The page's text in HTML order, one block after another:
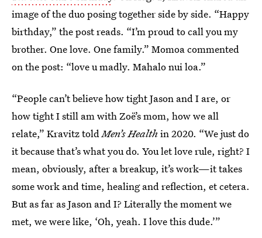
image of the duo posing together side by side. “Happy
birthday,” the post reads. “I’m proud to call you my
brother. One love. One family.” Momoa commented
on the post: “love u madly. Mahalo nui loa.”
“People can’t believe how tight Jason and I are, or
how tight I still am with Zoë’s mom, how we all
relate,” Kravitz toldMen’s Health in 2020. “We just do
it because that’s what you do. You let love rule, right? I
mean, obviously, after a breakup, it’s work—it takes
some work and time, healing and reflection, et cetera.
But as far as Jason and I? Literally the moment we
met, we were like, ‘Oh, yeah. I love this dude.’”